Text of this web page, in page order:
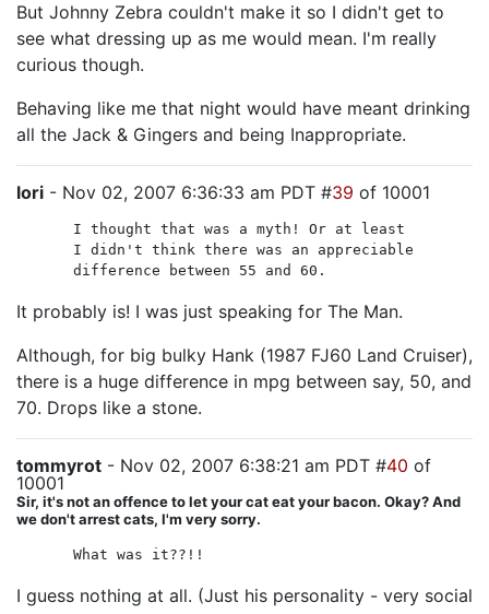
But Johnny Zebra couldn't make it so I didn't get to
see what dressing up as me would mean. I'm really
curious though.
Behaving like me that night would have meant drinking
all the Jack & Gingers and being Inappropriate.
lori - Nov 02, 2007 6:36:33 am PDT #39 of 10001
I thought that was a myth! Or at least
I didn't think there was an appreciable
difference between 55 and 60.
It probably is! I was just speaking for The Man.
Although, for big bulky Hank (1987 FJ60 Land Cruiser),
there is a huge difference in mpg between say, 50, and
70. Drops like a stone.
tommyrot - Nov 02, 2007 6:38:21 am PDT #40 of
10001
Sir, it's not an offence to let your cat eat your bacon. Okay? And
we don't arrest cats, I'm very sorry.
What was it??!!
I guess nothing at all. (Just his personality - very social